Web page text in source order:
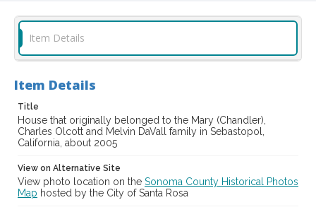
Digital Archives Identifier
casebwsc_pho_006621
Item Details
Item Details
Title
House that originally belonged to the Mary (Chandler),
Charles Olcott and Melvin DaVall family in Sebastopol,
California, about 2005
View on Alternative Site
View photo location on the Sonoma County Historical Photos
Map hosted by the City of Santa Rosa